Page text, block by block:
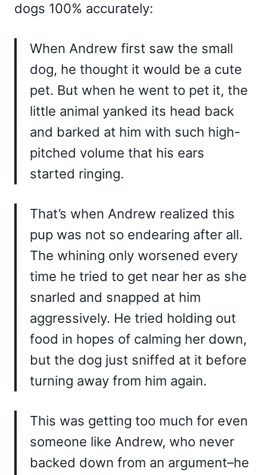
dogs 100% accurately:
When Andrew first saw the small
dog, he thought it would be a cute
pet. But when he went to pet it, the
little animal yanked its head back
and barked at him with such high-
pitched volume that his ears
started ringing.
That’s when Andrew realized this
pup was not so endearing after all.
The whining only worsened every
time he tried to get near her as she
snarled and snapped at him
aggressively. He tried holding out
food in hopes of calming her down,
but the dog just sniffed at it before
turning away from him again.
This was getting too much for even
someone like Andrew, who never
backed down from an argument–he